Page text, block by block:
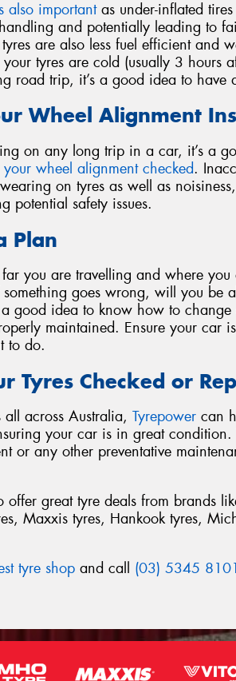
also importantas under-inflated
and potentially leading to
are also less fuel efficient and
tyres are cold (usually 3 hours
road trip, it’s a good idea to have
Wheel Alignment
on any long trip in a car, it’s a
your wheel alignment checked.
on tyres as well as
potential safety issues.
Plan
you are travelling and where
goes wrong, will you be
good idea to know how to change
maintained. Ensure your car
to do.
Tyres Checked or
across Australia, Tyrepower can
your car is in great
or any other preventative
offer great tyre deals from brands
Maxxis tyres, Hankook tyres,
tyre shop and call (03) 5345 8101